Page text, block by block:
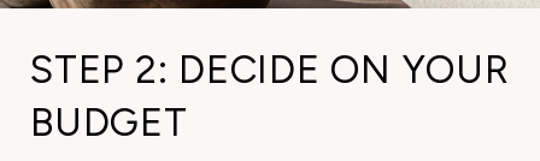
STEP 2: DECIDE ON YOUR
BUDGET